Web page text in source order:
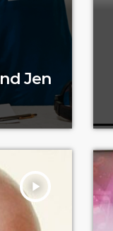
Jen
play_arrow